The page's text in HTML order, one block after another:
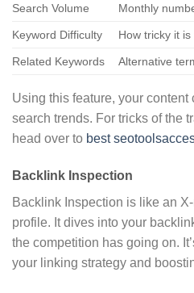
Search Volume Monthly
Keyword Difficulty How tricky it
Related Keywords Alternative
Using this feature, your content
search trends. For tricks of the
head over to best
Backlink Inspection
Backlink Inspection is like an
profile. It dives into your
the competition has going on.
your linking strategy and